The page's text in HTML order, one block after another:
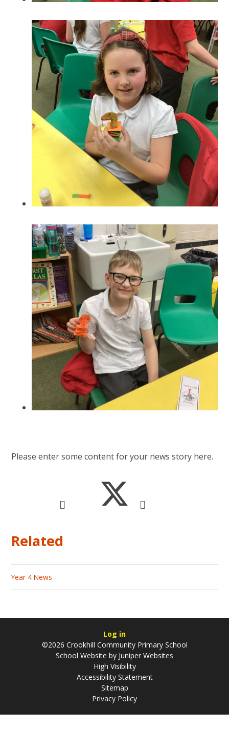
Please enter some content for your news story here.
Related
Year 4 News
Log in
©2026 Crookhill Community Primary School
School Website by Juniper Websites
High Visibility
Accessibility Statement
Sitemap
Privacy Policy